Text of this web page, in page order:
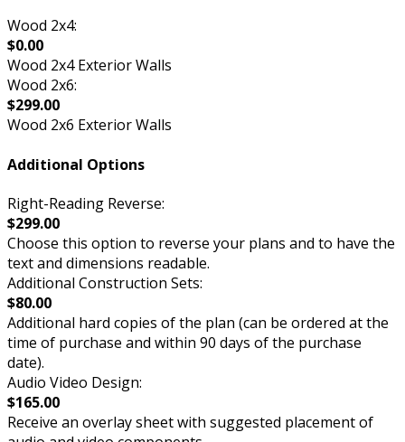
Wood 2x4:
$0.00
Wood 2x4 Exterior Walls
Wood 2x6:
$299.00
Wood 2x6 Exterior Walls
Additional Options
Right-Reading Reverse:
$299.00
Choose this option to reverse your plans and to have the
text and dimensions readable.
Additional Construction Sets:
$80.00
Additional hard copies of the plan (can be ordered at the
time of purchase and within 90 days of the purchase
date).
Audio Video Design:
$165.00
Receive an overlay sheet with suggested placement of